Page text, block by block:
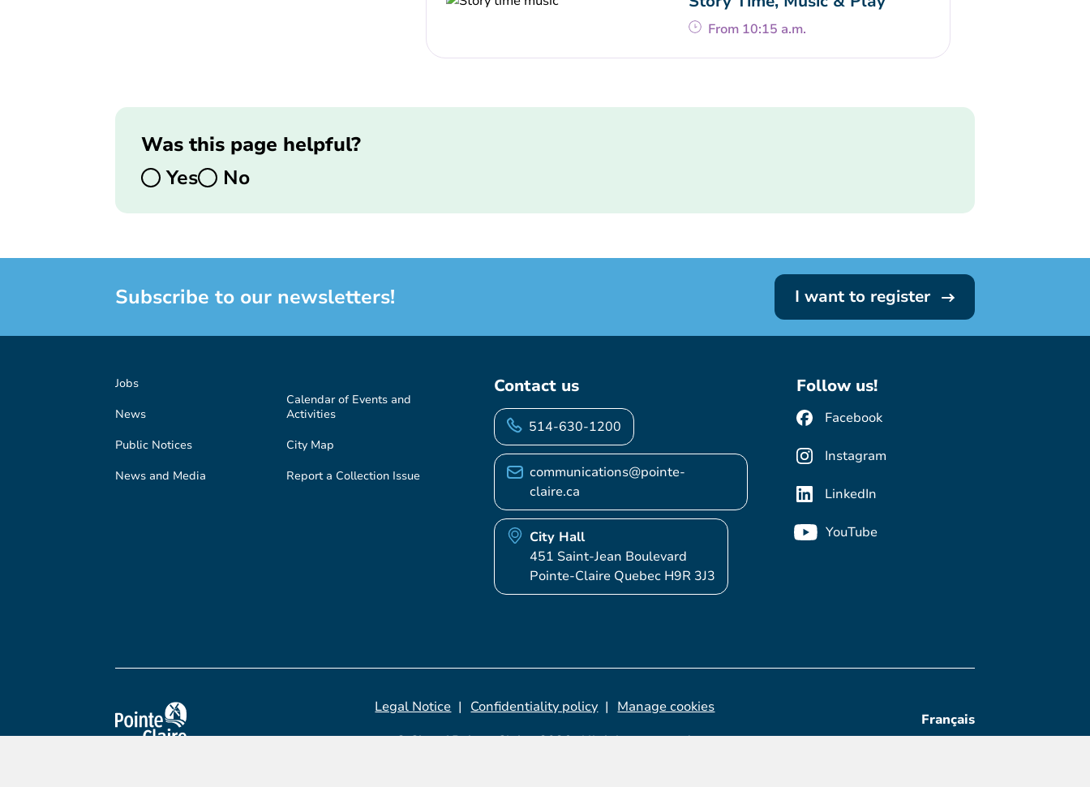
From 10:15 a.m.
Was this page helpful?
Yes
No
Subscribe to our newsletters! I want to register
Jobs
News
Public Notices
News and Media
Calendar of Events and
Activities
City Map
Report a Collection Issue
Contact us
514-630-1200
communications@pointe-
claire.ca
City Hall
451 Saint-Jean Boulevard
Pointe-Claire Quebec H9R 3J3
Follow us!
Facebook
Instagram
LinkedIn
YouTube
© City of Pointe-Claire, 2026. All rights reserved.
Legal Notice Confidentiality policy Manage cookies
Français